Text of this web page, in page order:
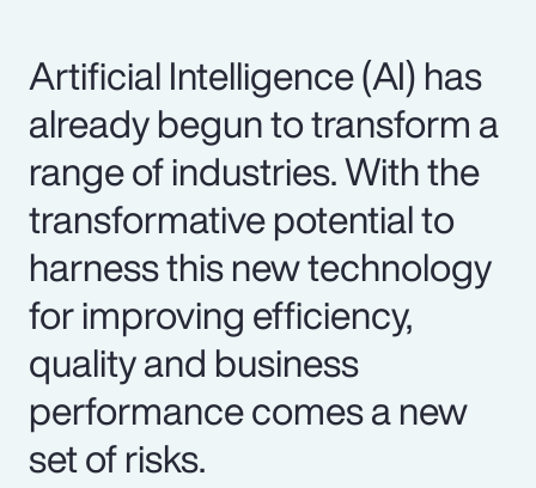
Artificial Intelligence (AI) has
already begun to transform a
range of industries. With the
transformative potential to
harness this new technology
for improving efficiency,
quality and business
performance comes a new
set of risks.